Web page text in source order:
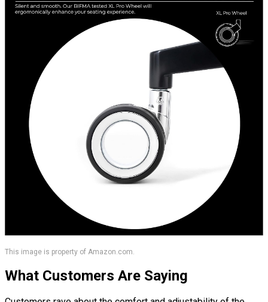
This image is property of Amazon.com.
What Customers Are Saying